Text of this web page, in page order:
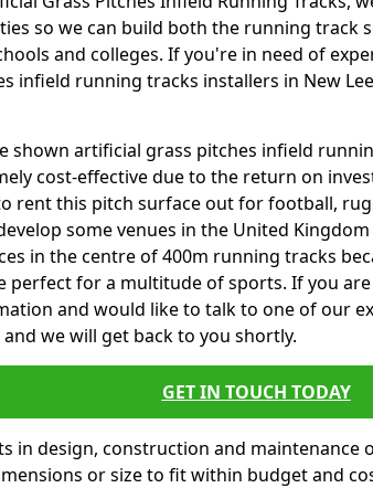
so we can build both the running track
and colleges. If you're in need of
infield running tracks installers in New
shown artificial grass pitches infield
cost-effective due to the return on
rent this pitch surface out for football,
some venues in the United
in the centre of 400m running tracks
perfect for a multitude of sports. If you
and would like to talk to one of our
we will get back to you shortly.
GET IN TOUCH TODAY
in design, construction and maintenance
or size to fit within budget and